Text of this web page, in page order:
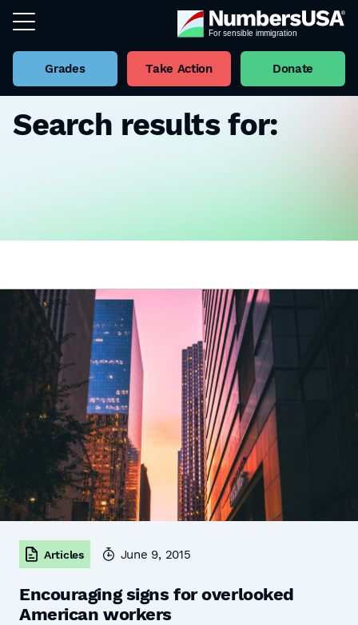
Grades Take Action Donate
Search results for:
Articles June 9, 2015
Encouraging signs for overlooked
American workers